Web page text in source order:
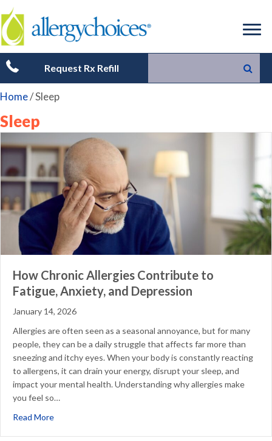
Request Rx Refill
Home/Sleep
Sleep
How Chronic Allergies Contribute to
Fatigue, Anxiety, and Depression
January 14, 2026
Allergies are often seen as a seasonal annoyance, but for many
people, they can be a daily struggle that affects far more than
sneezing and itchy eyes. When your body is constantly reacting
to allergens, it can drain your energy, disrupt your sleep, and
impact your mental health. Understanding why allergies make
you feel so…
Read Moreabout How Chronic Allergies Contribute to Fatigue,